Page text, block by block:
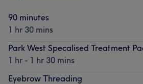
90 minutes
1 hr 30 mins
Park West Specalised Treatment
1 hr - 1 hr 30 mins
Eyebrow Threading